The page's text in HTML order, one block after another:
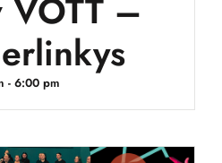
VOTT –
- 6:00 pm